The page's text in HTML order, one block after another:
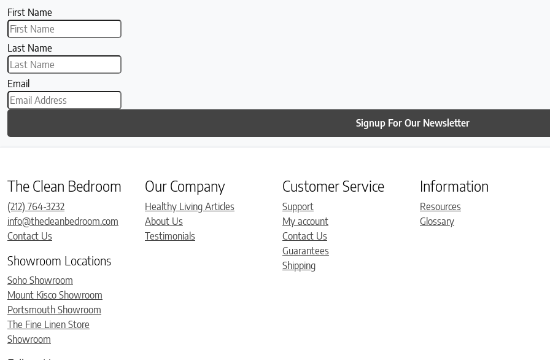
First Name
Last Name
Email
Signup For Our Newsletter
The Clean Bedroom
(212) 764-3232
info@thecleanbedroom.com
Contact Us
Showroom Locations
Soho Showroom
Mount Kisco Showroom
Portsmouth Showroom
The Fine Linen Store
Showroom
Our Company
Healthy Living Articles
About Us
Testimonials
Customer Service
Support
My account
Contact Us
Guarantees
Shipping
Information
Resources
Glossary